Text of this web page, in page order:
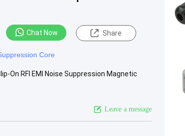
Chat Now Share
Core
On RFI EMI Noise Suppression Magnetic
Leave a message